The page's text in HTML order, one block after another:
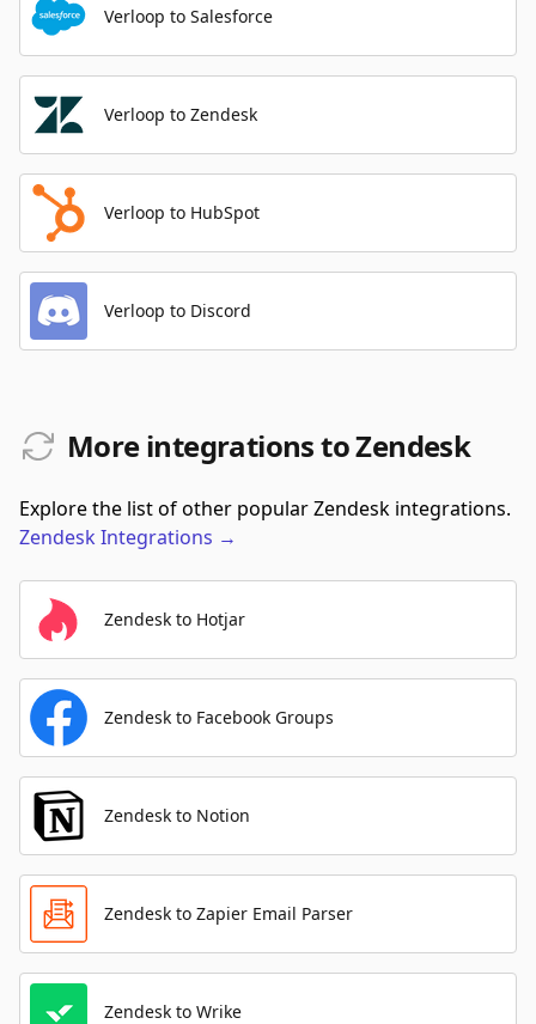
Verloop to Salesforce
Verloop to Zendesk
Verloop to HubSpot
Verloop to Discord
More integrations to Zendesk
Explore the list of other popular Zendesk integrations.
Zendesk Integrations →
Zendesk to Hotjar
Zendesk to Facebook Groups
Zendesk to Notion
Zendesk to Zapier Email Parser
Zendesk to Wrike